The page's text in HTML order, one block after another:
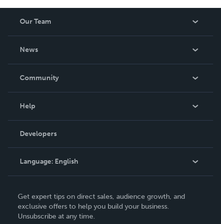
Our Team
News
In The News
Community
Podcast
Help
Order Lookup
Knowledge Base
Contact Support
Developers
Language: English
Deutsch
Français
Get expert tips on direct sales, audience growth, and
exclusive offers to help you build your business.
Unsubscribe at any time.